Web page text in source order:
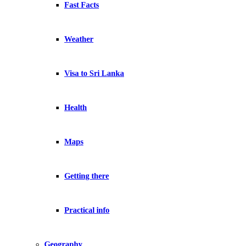
Fast Facts
Weather
Visa to Sri Lanka
Health
Maps
Getting there
Practical info
Geography